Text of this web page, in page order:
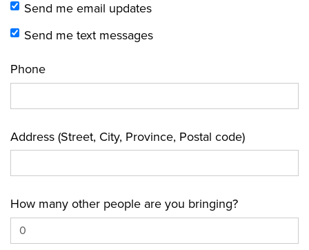
Send me email updates
Send me text messages
Phone
Address (Street, City, Province, Postal code)
How many other people are you bringing?